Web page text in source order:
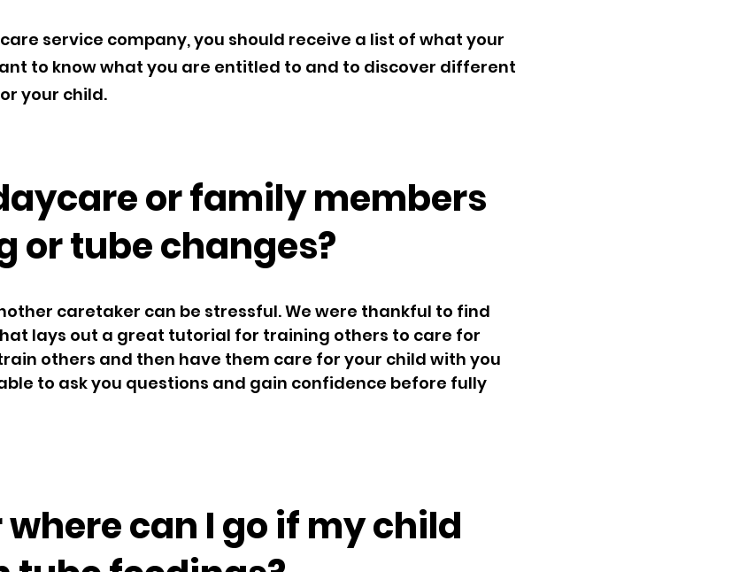
service company, you should receive a list of what your
to know what you are entitled to and to discover different
your child.
or family members
or tube changes?
caretaker can be stressful. We were thankful to find
lays out a great tutorial for training others to care for
others and then have them care for your child with you
to ask you questions and gain confidence before fully
where can I go if my child